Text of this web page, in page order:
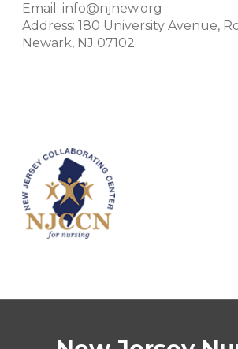
Email: info@njnew.org
Address: 180 University Avenue,
Newark, NJ 07102